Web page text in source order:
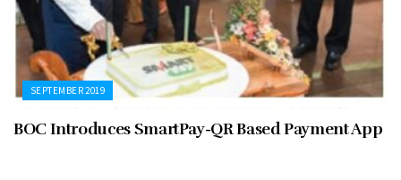
SEPTEMBER 2019
BOC Introduces SmartPay-QR Based Payment App